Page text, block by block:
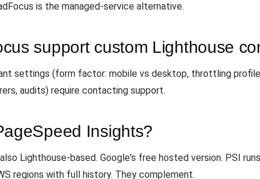
is the managed-service alternative.
support custom Lighthouse
settings (form factor: mobile vs desktop, throttling
audits) require contacting support.
Insights?
Lighthouse-based. Google's free hosted version. PSI
regions with full history. They complement.